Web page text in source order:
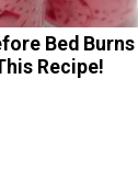
Bed Burns
Recipe!